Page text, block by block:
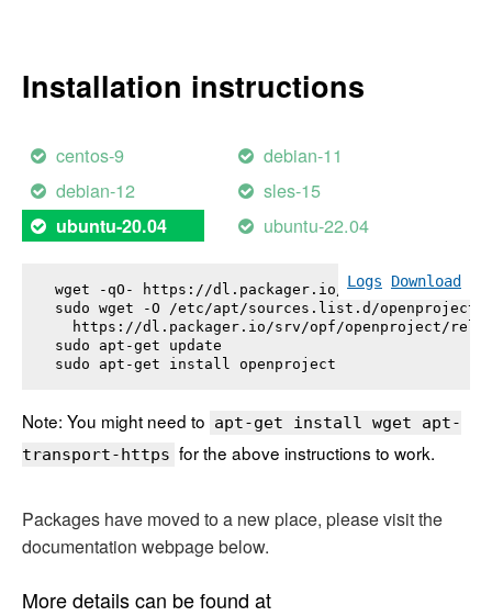
Installation instructions
centos-9
debian-11
debian-12
sles-15
ubuntu-20.04 ubuntu-22.04
Logs Download
wget -qO- https://dl.packager.io/srv/opf/
sudo wget -O /etc/apt/sources.list.d/
https://dl.packager.io/srv/opf/openproject/
sudo apt-get update
sudo apt-get install openproject
Note: You might need to apt-get install wget apt-
transport-https for the above instructions to work.
Packages have moved to a new place, please visit the
documentation webpage below.
More details can be found at